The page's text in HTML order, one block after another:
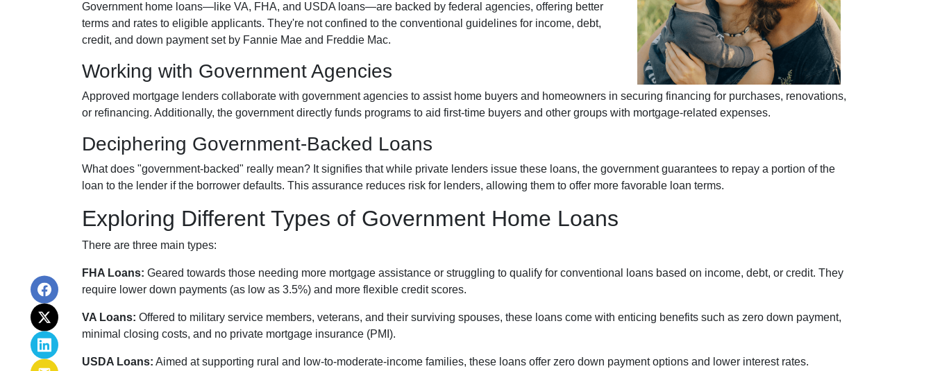
Government home loans—like VA, FHA, and USDA loans—are backed by federal agencies, offering better
terms and rates to eligible applicants. They're not confined to the conventional guidelines for income, debt,
credit, and down payment set by Fannie Mae and Freddie Mac.
Working with Government Agencies
Approved mortgage lenders collaborate with government agencies to assist home buyers and homeowners in securing financing for purchases, renovations,
or refinancing. Additionally, the government directly funds programs to aid first-time buyers and other groups with mortgage-related expenses.
Deciphering Government-Backed Loans
What does "government-backed" really mean? It signifies that while private lenders issue these loans, the government guarantees to repay a portion of the
loan to the lender if the borrower defaults. This assurance reduces risk for lenders, allowing them to offer more favorable loan terms.
Exploring Different Types of Government Home Loans
There are three main types:
FHA Loans: Geared towards those needing more mortgage assistance or struggling to qualify for conventional loans based on income, debt, or credit. They
require lower down payments (as low as 3.5%) and more flexible credit scores.
VA Loans: Offered to military service members, veterans, and their surviving spouses, these loans come with enticing benefits such as zero down payment,
minimal closing costs, and no private mortgage insurance (PMI).
USDA Loans: Aimed at supporting rural and low-to-moderate-income families, these loans offer zero down payment options and lower interest rates.